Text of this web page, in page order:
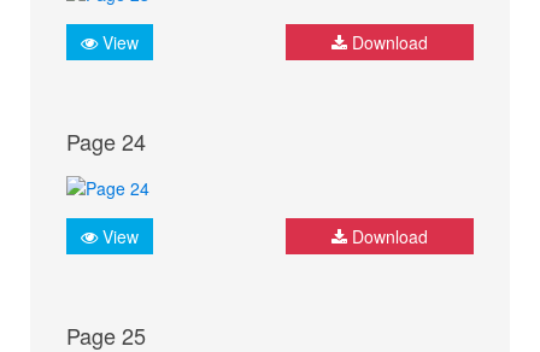
View Download
Page 24
View Download
Page 25